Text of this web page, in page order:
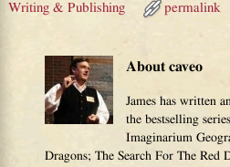
Writing & Publishing
permalink
About caveo
James has written
the bestselling
Imaginarium
Dragons; The Search For The Red